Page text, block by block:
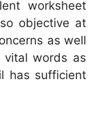
worksheet
objective at
as well
vital words as
has sufficient